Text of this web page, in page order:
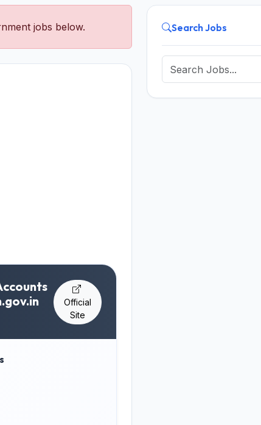
jobs below.
Official
Site
Search Jobs